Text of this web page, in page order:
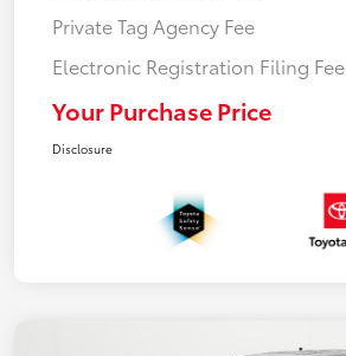
Private Tag Agency Fee
Electronic Registration Filing Fee
Your Purchase Price
Disclosure